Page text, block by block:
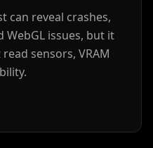
can reveal crashes,
issues, but it
sensors, VRAM